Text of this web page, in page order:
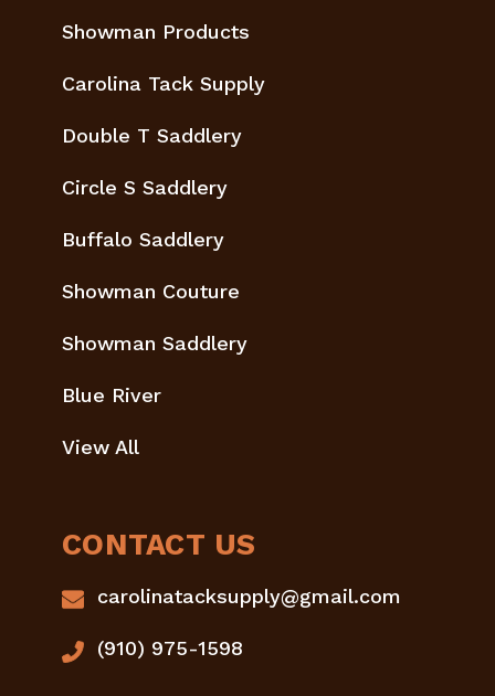
Showman Products
Carolina Tack Supply
Double T Saddlery
Circle S Saddlery
Buffalo Saddlery
Showman Couture
Showman Saddlery
Blue River
View All
CONTACT US
carolinatacksupply@gmail.com
(910) 975-1598